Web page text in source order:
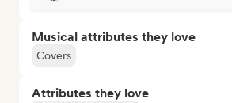
Musical attributes they love
Covers
Attributes they love